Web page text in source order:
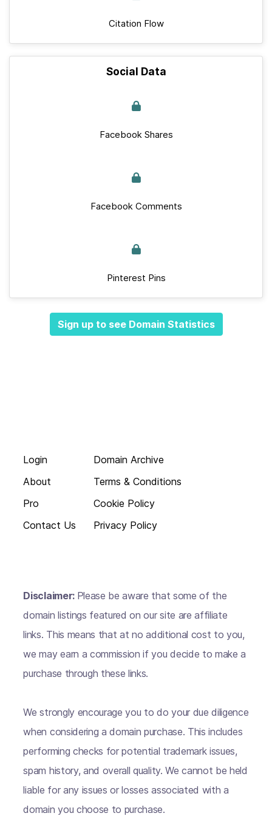
Citation Flow
Social Data
Facebook Shares
Facebook Comments
Pinterest Pins
Sign up to see Domain Statistics
Login
About
Pro
Contact Us
Domain Archive
Terms & Conditions
Cookie Policy
Privacy Policy
Disclaimer: Please be aware that some of the
domain listings featured on our site are affiliate
links. This means that at no additional cost to you,
we may earn a commission if you decide to make a
purchase through these links.
We strongly encourage you to do your due diligence
when considering a domain purchase. This includes
performing checks for potential trademark issues,
spam history, and overall quality. We cannot be held
liable for any issues or losses associated with a
domain you choose to purchase.